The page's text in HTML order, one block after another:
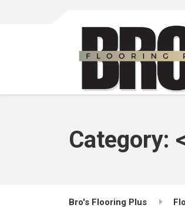
Category:
Bro's Flooring Plus